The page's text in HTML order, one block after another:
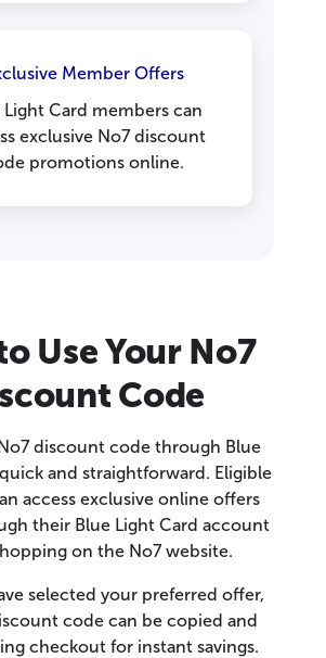
Member Offers
Light Card members can
exclusive No7 discount
promotions online.
Use Your No7
Code
discount code through Blue
and straightforward. Eligible
access exclusive online offers
their Blue Light Card account
on the No7 website.
selected your preferred offer,
code can be copied and
checkout for instant savings.